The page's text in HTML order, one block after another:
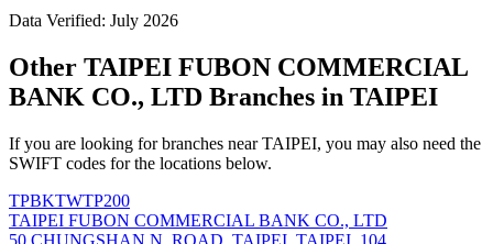
Data Verified: July 2026
Other TAIPEI FUBON COMMERCIAL
BANK CO., LTD Branches in TAIPEI
If you are looking for branches near TAIPEI, you may also need the
SWIFT codes for the locations below.
TPBKTWTP200
TAIPEI FUBON COMMERCIAL BANK CO., LTD
50 CHUNGSHAN N. ROAD, TAIPEI, TAIPEI, 104